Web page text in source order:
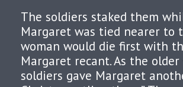
The soldiers staked them
Margaret was tied nearer to
woman would die first with
Margaret recant. As the
soldiers gave Margaret